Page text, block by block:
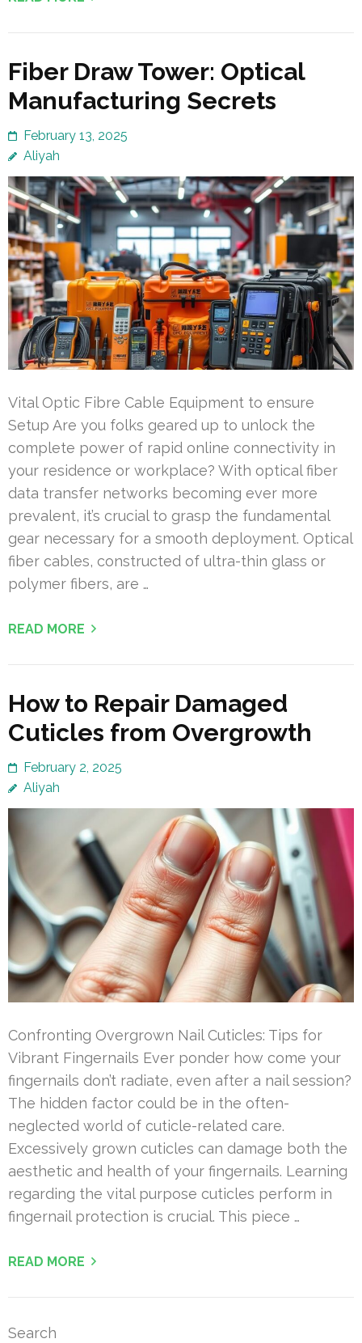
Fiber Draw Tower: Optical
Manufacturing Secrets
February 13, 2025
Aliyah
Vital Optic Fibre Cable Equipment to ensure
Setup Are you folks geared up to unlock the
complete power of rapid online connectivity in
your residence or workplace? With optical fiber
data transfer networks becoming ever more
prevalent, it’s crucial to grasp the fundamental
gear necessary for a smooth deployment. Optical
fiber cables, constructed of ultra-thin glass or
polymer fibers, are …
READ MORE
How to Repair Damaged
Cuticles from Overgrowth
February 2, 2025
Aliyah
Confronting Overgrown Nail Cuticles: Tips for
Vibrant Fingernails Ever ponder how come your
fingernails don’t radiate, even after a nail session?
The hidden factor could be in the often-
neglected world of cuticle-related care.
Excessively grown cuticles can damage both the
aesthetic and health of your fingernails. Learning
regarding the vital purpose cuticles perform in
fingernail protection is crucial. This piece …
READ MORE
Search